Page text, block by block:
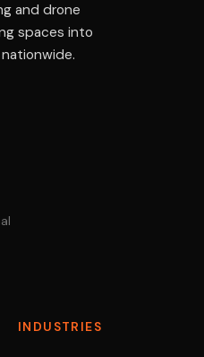
and drone
spaces into
INDUSTRIES